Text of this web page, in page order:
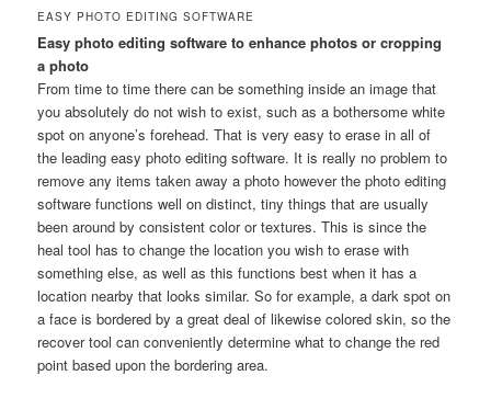
EASY PHOTO EDITING SOFTWARE
Easy photo editing software to enhance photos or cropping
a photo
From time to time there can be something inside an image that
you absolutely do not wish to exist, such as a bothersome white
spot on anyone’s forehead. That is very easy to erase in all of
the leading easy photo editing software. It is really no problem to
remove any items taken away a photo however the photo editing
software functions well on distinct, tiny things that are usually
been around by consistent color or textures. This is since the
heal tool has to change the location you wish to erase with
something else, as well as this functions best when it has a
location nearby that looks similar. So for example, a dark spot on
a face is bordered by a great deal of likewise colored skin, so the
recover tool can conveniently determine what to change the red
point based upon the bordering area.